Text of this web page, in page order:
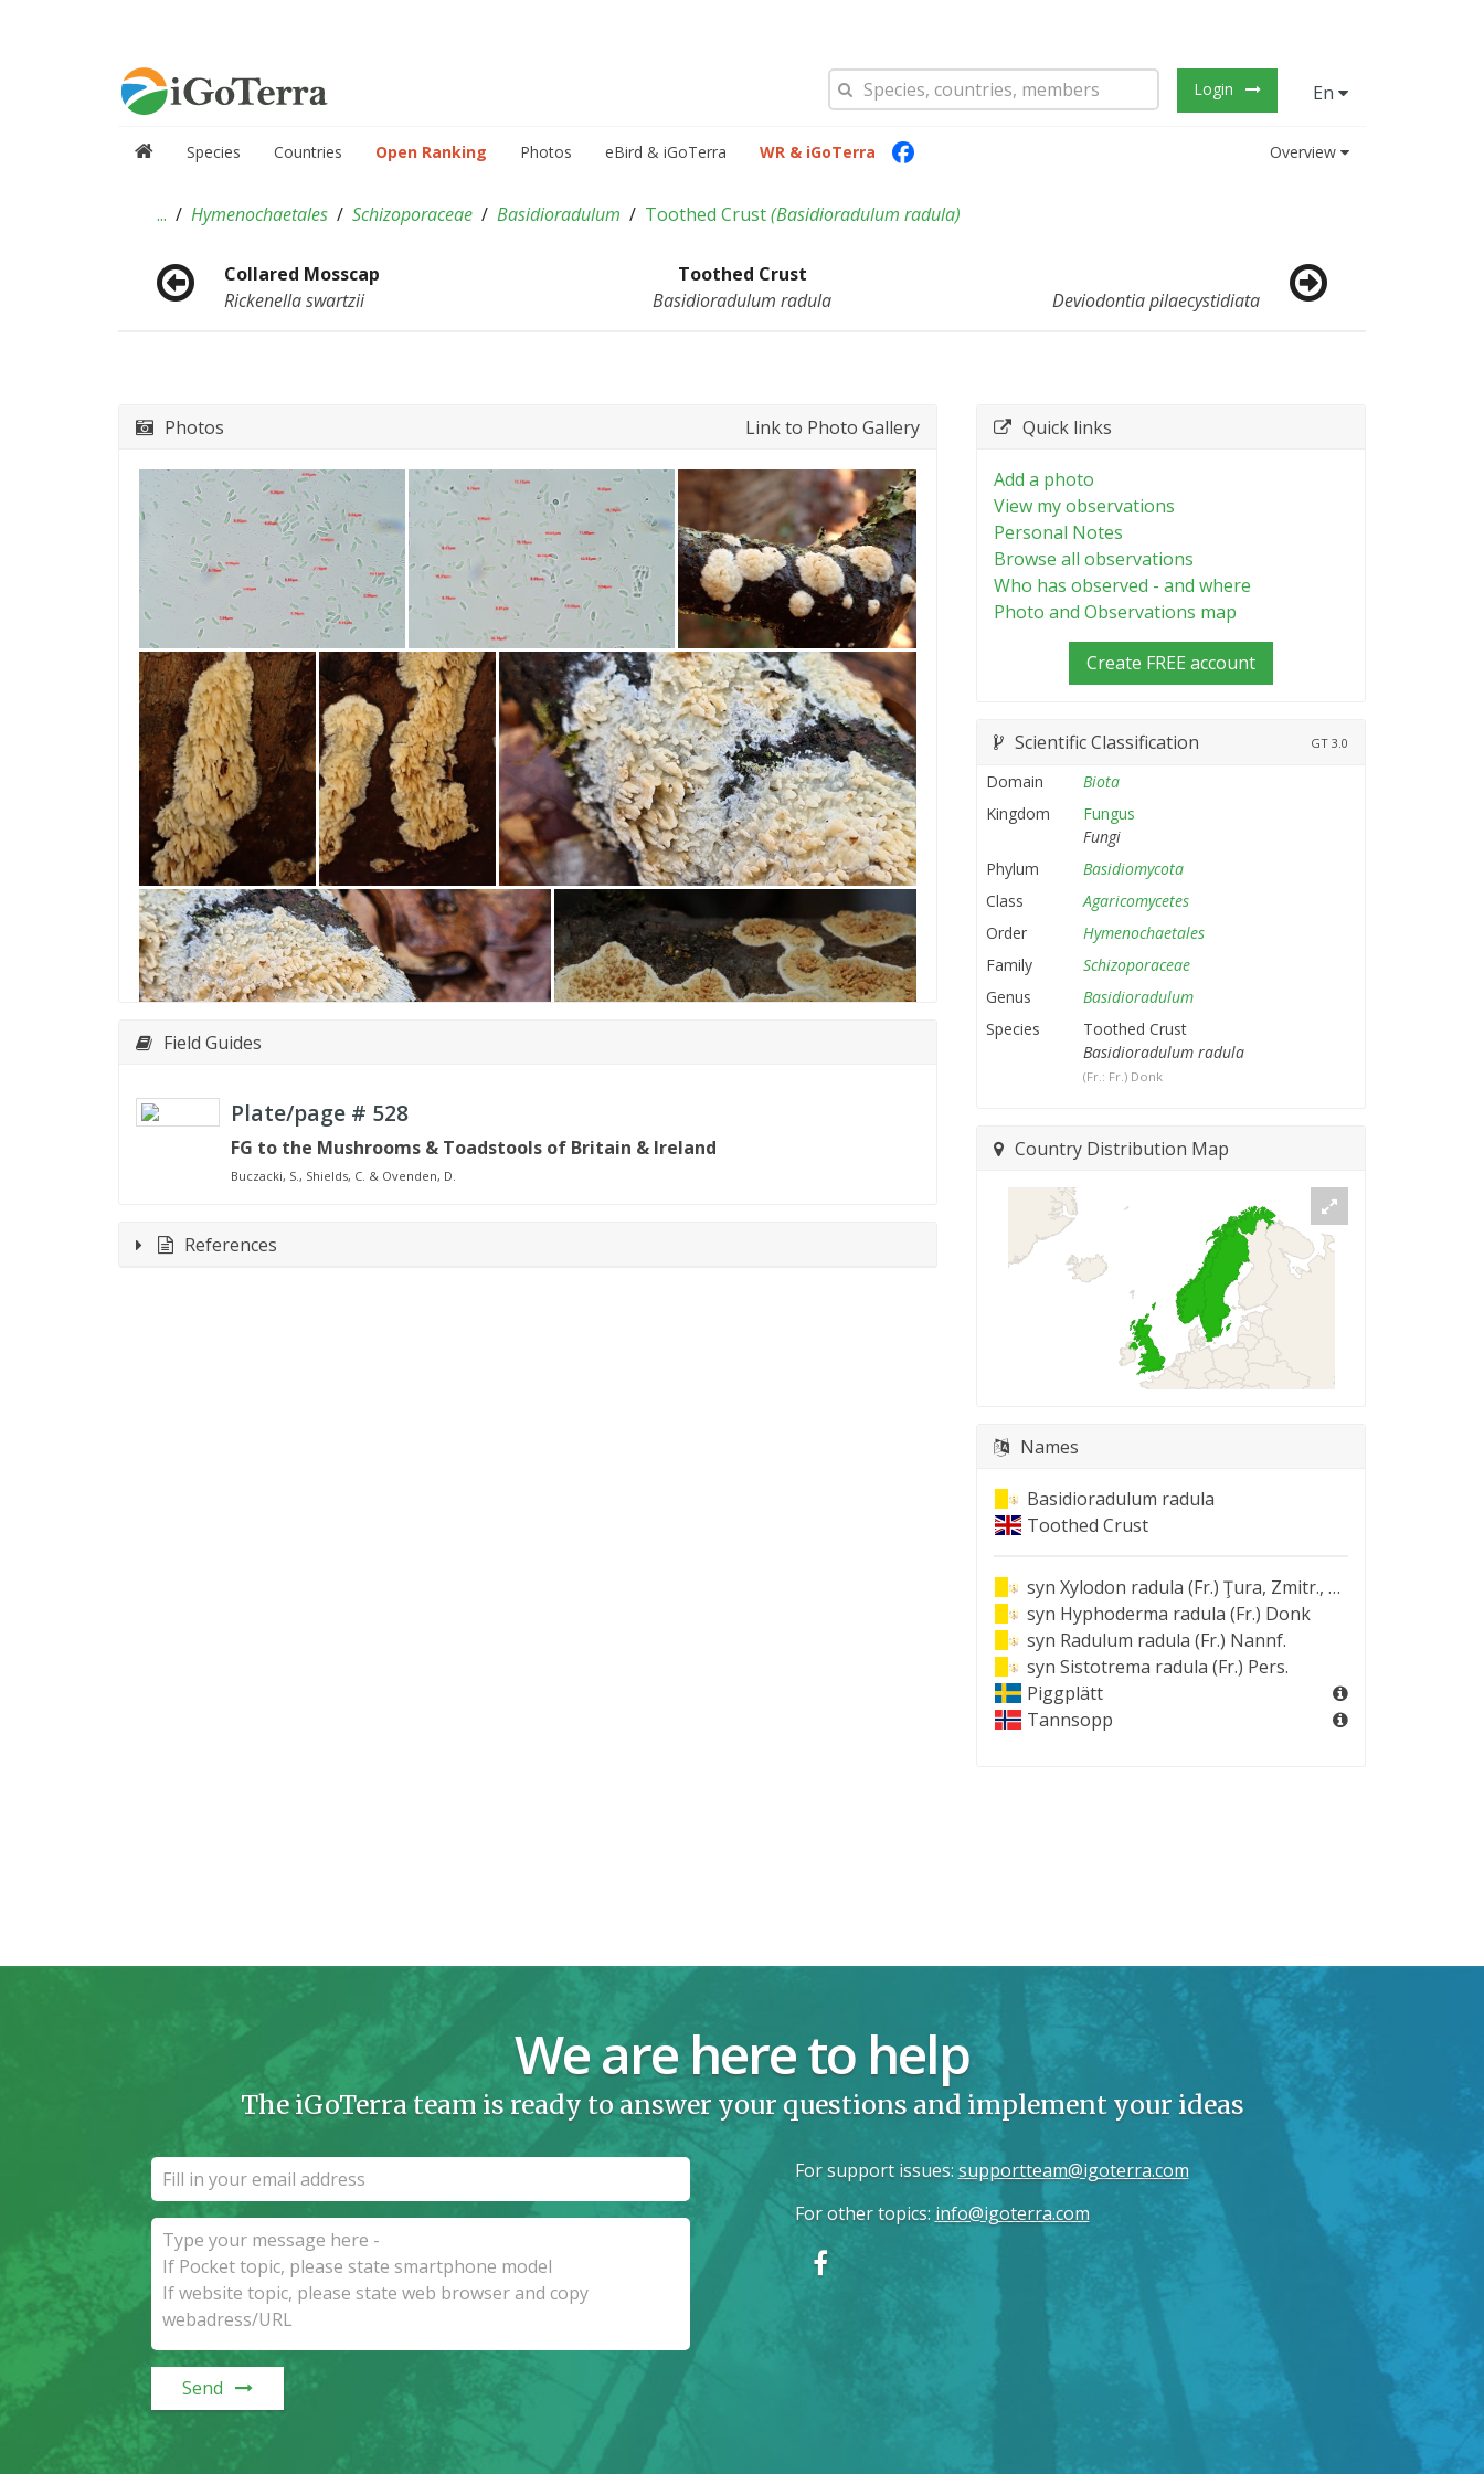
Login En
Species Countries Open Ranking Photos eBird & iGoTerra WR & iGoTerra Overview
... Hymenochaetales Schizoporaceae Basidioradulum Toothed Crust(Basidioradulum radula)
Collared Mosscap
Rickenella swartzii
Toothed Crust
Basidioradulum radula
Deviodontia pilaecystidiata
Photos Link to Photo Gallery
Field Guides
Plate/page # 528
FG to the Mushrooms & Toadstools of Britain & Ireland
Buczacki, S., Shields, C. & Ovenden, D.
References
Quick links
Add a photo
View my observations
Personal Notes
Browse all observations
Who has observed - and where
Photo and Observations map
Create FREE account
Scientific Classification GT 3.0
Domain
Biota
Kingdom
Fungus
Fungi
Phylum
Basidiomycota
Class
Agaricomycetes
Order
Hymenochaetales
Family
Schizoporaceae
Genus
Basidioradulum
Species
Toothed Crust
Basidioradulum radula
(Fr.: Fr.) Donk
Country Distribution Map
Names
Basidioradulum radula
Toothed Crust
syn Xylodon radula (Fr.) Ţura, Zmitr., Wasser & Spirin
syn Hyphoderma radula (Fr.) Donk
syn Radulum radula (Fr.) Nannf.
syn Sistotrema radula (Fr.) Pers.
Piggplätt
Tannsopp
We are here to help
The iGoTerra team is ready to answer your questions and implement your ideas
Send
For support issues: supportteam@igoterra.com
For other topics: info@igoterra.com